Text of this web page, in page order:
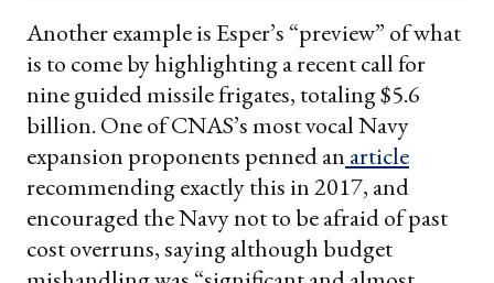
Another example is Esper’s “preview” of what
is to come by highlighting a recent call for
nine guided missile frigates, totaling $5.6
billion. One of CNAS’s most vocal Navy
expansion proponents penned an article
recommending exactly this in 2017, and
encouraged the Navy not to be afraid of past
cost overruns, saying although budget